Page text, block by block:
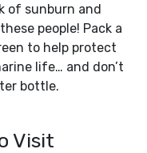
of sunburn and
people! Pack a
to help protect
life… and don’t
bottle.
Visit